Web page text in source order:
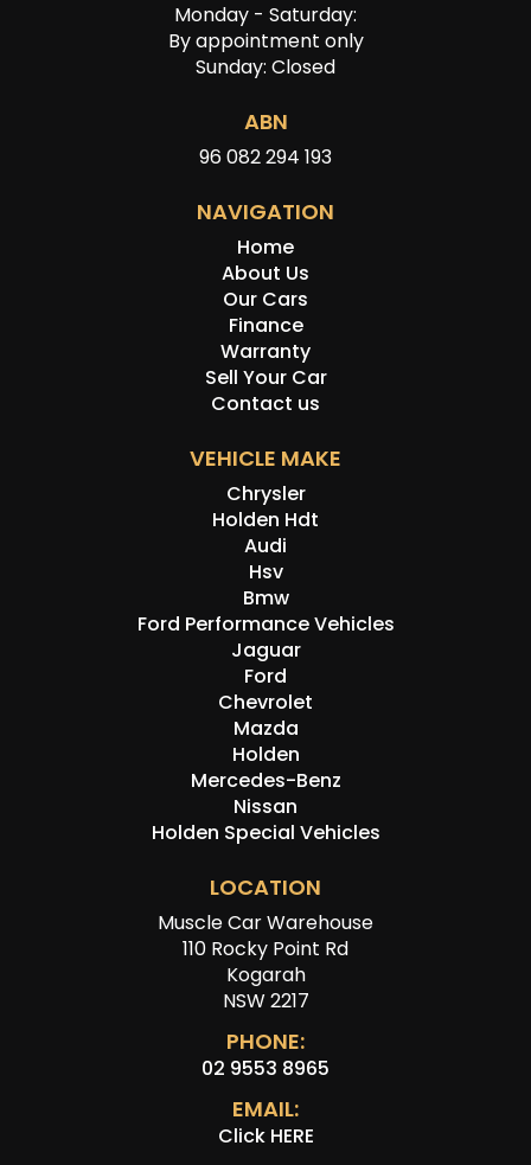
Monday - Saturday:
By appointment only
Sunday: Closed
ABN
96 082 294 193
NAVIGATION
Home
About Us
Our Cars
Finance
Warranty
Sell Your Car
Contact us
VEHICLE MAKE
Chrysler
Holden Hdt
Audi
Hsv
Bmw
Ford Performance Vehicles
Jaguar
Ford
Chevrolet
Mazda
Holden
Mercedes-Benz
Nissan
Holden Special Vehicles
LOCATION
Muscle Car Warehouse
110 Rocky Point Rd
Kogarah
NSW 2217
PHONE:
02 9553 8965
EMAIL:
Click HERE